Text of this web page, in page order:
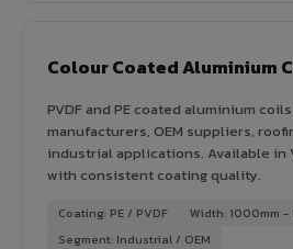
Colour Coated Aluminium
PVDF and PE coated aluminium
manufacturers, OEM suppliers,
industrial applications. Available in
with consistent coating quality.
Coating: PE / PVDF
Width: 1000mm -
Segment: Industrial / OEM